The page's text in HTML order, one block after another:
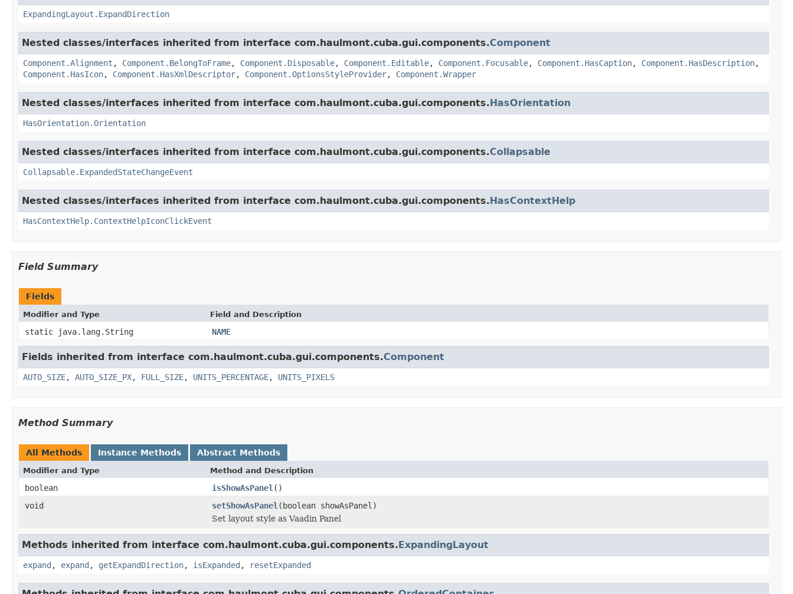
ExpandingLayout.ExpandDirection
Nested classes/interfaces inherited from interface com.haulmont.cuba.gui.components.Component
Component.Alignment , Component.BelongToFrame, Component.Disposable, Component.Editable, Component.Focusable, Component.HasCaption, Component.HasDescription,
Component.HasIcon, Component.HasXmlDescriptor, Component.OptionsStyleProvider, Component.Wrapper
Nested classes/interfaces inherited from interface com.haulmont.cuba.gui.components.HasOrientation
HasOrientation.Orientation
Nested classes/interfaces inherited from interface com.haulmont.cuba.gui.components.Collapsable
Collapsable.ExpandedStateChangeEvent
Nested classes/interfaces inherited from interface com.haulmont.cuba.gui.components.HasContextHelp
HasContextHelp.ContextHelpIconClickEvent
Field Summary
Fields
Modifier and Type Field and Description
static java.lang.String NAME
Fields inherited from interface com.haulmont.cuba.gui.components.Component
AUTO_SIZE, AUTO_SIZE_PX, FULL_SIZE, UNITS_PERCENTAGE, UNITS_PIXELS
Method Summary
All Methods Instance Methods Abstract Methods
Modifier and Type Method and Description
boolean isShowAsPanel ()
void
setShowAsPanel (boolean showAsPanel)
Set layout style as Vaadin Panel
Methods inherited from interface com.haulmont.cuba.gui.components.ExpandingLayout
expand , expand , getExpandDirection, isExpanded , resetExpanded